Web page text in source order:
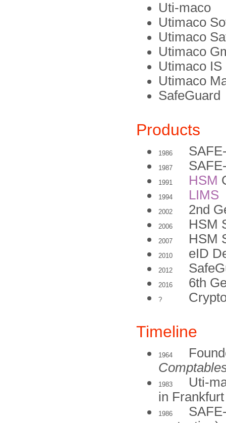
Uti-maco
Utimaco
Utimaco
Utimaco
Utimaco IS
Utimaco
SafeGuard
Products
1986
1987
1991 HSM
1994 LIMS
2002 2nd
2006 HSM
2007 HSM
2010 eID
2012
2016 6th
?
Timeline
1964
1983
Uti-
in
1986